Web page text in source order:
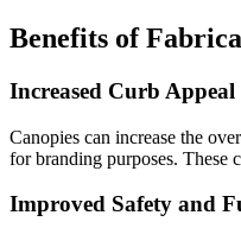
Benefits of
Increased Curb Appeal
Canopies can increase the
for branding purposes. These
Improved Safety and